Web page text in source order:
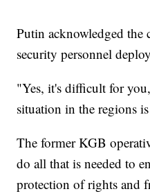
Putin acknowledged the
security personnel
"Yes, it's difficult for
situation in the regions
The former KGB
do all that is needed to
protection of rights and